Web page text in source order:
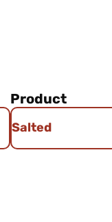
Product
Salted